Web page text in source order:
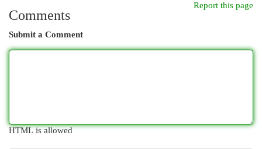
Report this page
Comments
Submit a Comment
HTML is allowed